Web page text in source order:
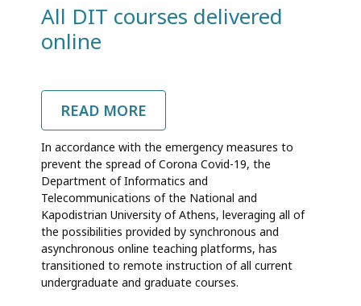
All DIT courses delivered
online
READ MORE
ALL
DIT
COURSES
DELIVERED
ONLINE
In accordance with the emergency measures to
prevent the spread of Corona Covid-19, the
Department of Informatics and
Telecommunications of the National and
Kapodistrian University of Athens, leveraging all of
the possibilities provided by synchronous and
asynchronous online teaching platforms, has
transitioned to remote instruction of all current
undergraduate and graduate courses.